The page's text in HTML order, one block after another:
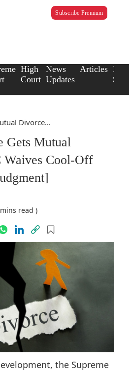
Subscribe Premium
High
Court
News
Updates
Articles Law
Divorce...
Gets Mutual
Waives Cool-Off
read )
the Supreme